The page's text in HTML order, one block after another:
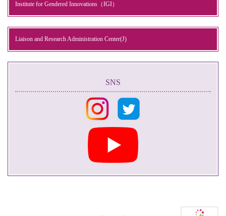
Institute for Gendered Innovations（IGI）
Liaison and Research Administration Center(J)
SNS